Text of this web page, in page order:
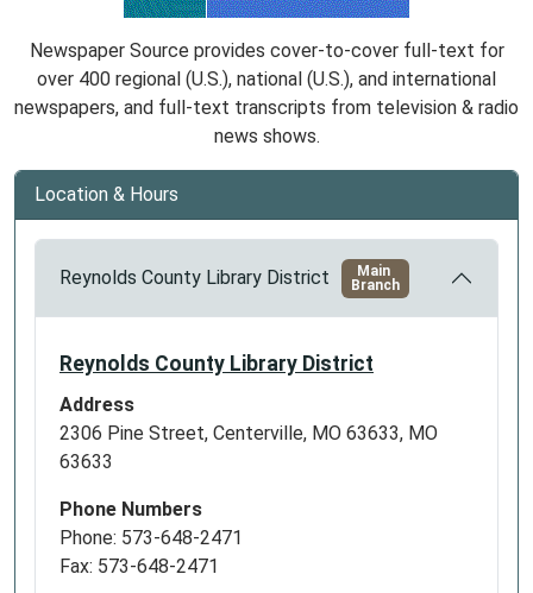
Newspaper Source provides cover-to-cover full-text for
over 400 regional (U.S.), national (U.S.), and international
newspapers, and full-text transcripts from television & radio
news shows.
Location & Hours
Reynolds County Library District
Main
Branch
Reynolds County Library District
Address
2306 Pine Street, Centerville, MO 63633, MO
63633
Phone Numbers
Phone: 573-648-2471
Fax: 573-648-2471